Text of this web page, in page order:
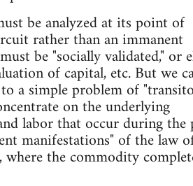
be analyzed at its point of
rather than an immanent
be "socially validated," or
of capital, etc. But we
a simple problem of
on the underlying
labor that occur during the
manifestations" of the law
the commodity